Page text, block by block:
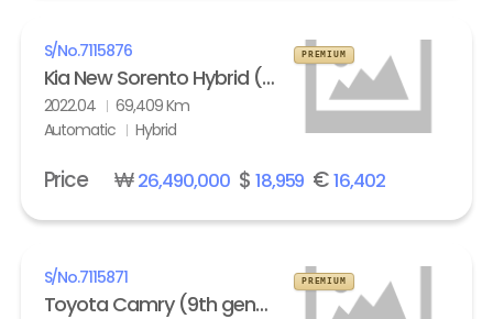
S/No.7115876
Kia New Sorento Hybrid (MQ4) 1.6 HEV 2WD Prestige
2022.04
69,409 Km
Automatic
Hybrid
PREMIUM
Price ₩26,490,000$ 18,959 €16,402
S/No.7115871
Toyota Camry (9th gen) 2.5 Hybrid XLE
PREMIUM